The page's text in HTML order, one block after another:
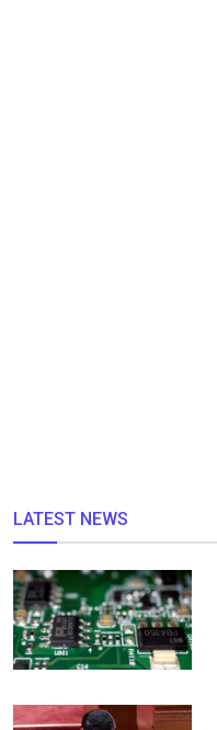
LATEST NEWS